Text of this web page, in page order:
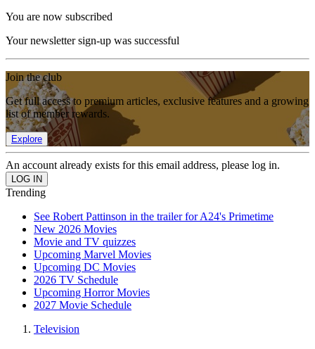
You are now subscribed
Your newsletter sign-up was successful
Join the club
Get full access to premium articles, exclusive features and a growing
list of member rewards.
Explore
An account already exists for this email address, please log in.
Trending
See Robert Pattinson in the trailer for A24's Primetime
New 2026 Movies
Movie and TV quizzes
Upcoming Marvel Movies
Upcoming DC Movies
2026 TV Schedule
Upcoming Horror Movies
2027 Movie Schedule
Television